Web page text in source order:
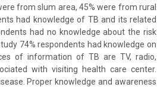
from slum area, 45% were from rural
had knowledge of TB and its related
had no knowledge about the risk
74% respondents had knowledge on
of information of TB are TV, radio,
with visiting health care center.
Proper knowledge and awareness